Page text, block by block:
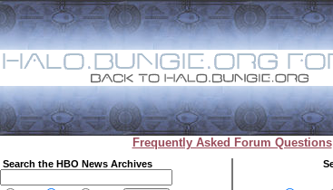
Frequently Asked Forum Questions
Search the HBO News Archives